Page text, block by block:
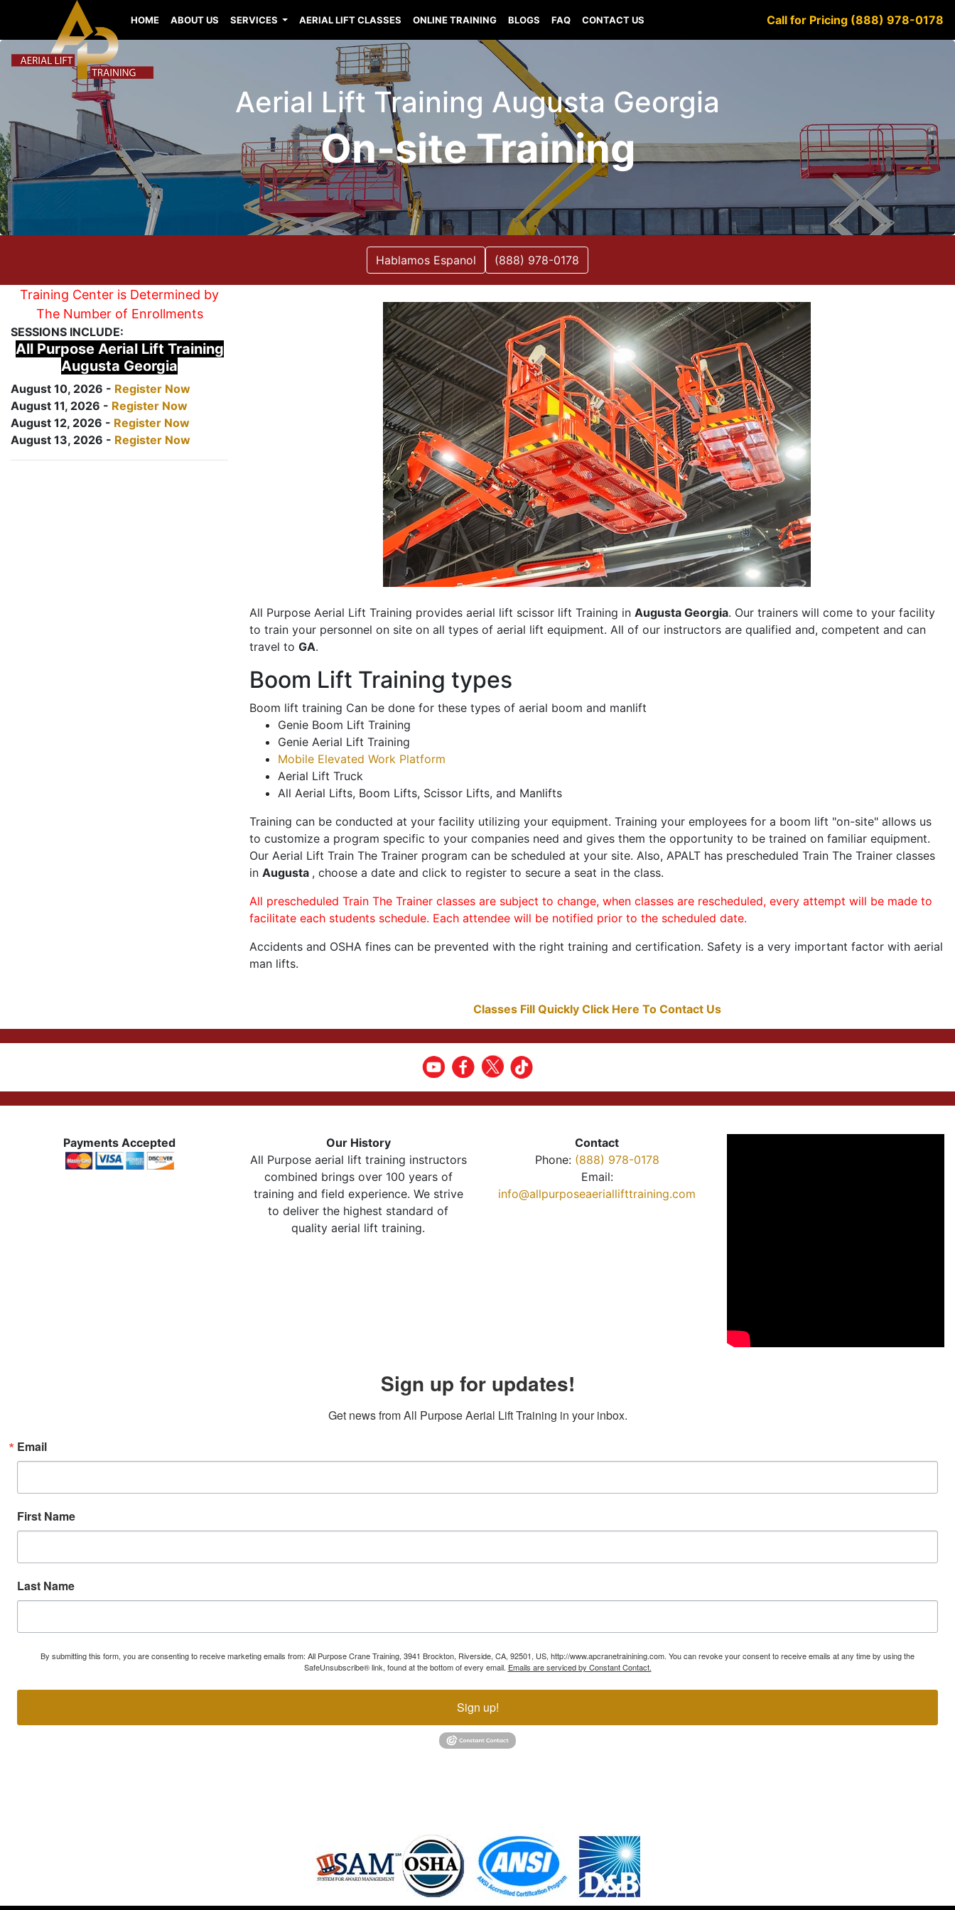
HOME ABOUT US SERVICES AERIAL LIFT CLASSES ONLINE TRAINING BLOGS FAQ CONTACT US Call for Pricing (888) 978-0178
Aerial Lift Training Augusta Georgia
On-site Training
Hablamos Espanol (888) 978-0178
Training Center is Determined by
The Number of Enrollments
SESSIONS INCLUDE:
All Purpose Aerial Lift Training
Augusta Georgia
August 10, 2026 - Register Now
August 11, 2026 - Register Now
August 12, 2026 - Register Now
August 13, 2026 - Register Now
All Purpose Aerial Lift Training provides aerial lift scissor lift Training in Augusta Georgia. Our trainers will come to your facility
to train your personnel on site on all types of aerial lift equipment. All of our instructors are qualified and, competent and can
travel to GA.
Boom Lift Training types
Boom lift training Can be done for these types of aerial boom and manlift
Genie Boom Lift Training
Genie Aerial Lift Training
Mobile Elevated Work Platform
Aerial Lift Truck
All Aerial Lifts, Boom Lifts, Scissor Lifts, and Manlifts
Training can be conducted at your facility utilizing your equipment. Training your employees for a boom lift "on-site" allows us
to customize a program specific to your companies need and gives them the opportunity to be trained on familiar equipment.
Our Aerial Lift Train The Trainer program can be scheduled at your site. Also, APALT has prescheduled Train The Trainer classes
in Augusta , choose a date and click to register to secure a seat in the class.
All prescheduled Train The Trainer classes are subject to change, when classes are rescheduled, every attempt will be made to
facilitate each students schedule. Each attendee will be notified prior to the scheduled date.
Accidents and OSHA fines can be prevented with the right training and certification. Safety is a very important factor with aerial
man lifts.
Classes Fill Quickly Click Here To Contact Us
Payments Accepted
Our History
All Purpose aerial lift training instructors
combined brings over 100 years of
training and field experience. We strive
to deliver the highest standard of
quality aerial lift training.
Contact
Phone: (888) 978-0178
Email:
info@allpurposeaeriallifttraining.com
Sign up for updates!
Get news from All Purpose Aerial Lift Training in your inbox.
Email
First Name
Last Name
By submitting this form, you are consenting to receive marketing emails from: All Purpose Crane Training, 3941 Brockton, Riverside, CA, 92501, US, http://www.apcranetrainining.com. You can revoke your consent to receive emails at any time by using the
SafeUnsubscribe® link, found at the bottom of every email. Emails are serviced by Constant Contact.
Sign up!